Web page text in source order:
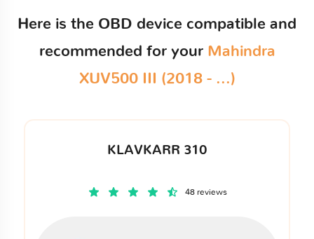
Here is the OBD device compatible and
recommended for your Mahindra
XUV500 III (2018 - ...)
KLAVKARR 310
48 reviews